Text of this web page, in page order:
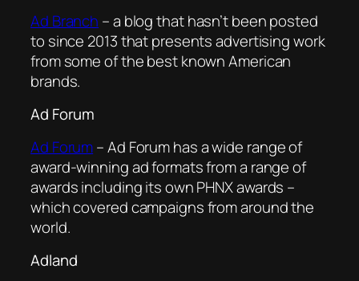
Ad Branch – a blog that hasn’t been posted
to since 2013 that presents advertising work
from some of the best known American
brands.
Ad Forum
Ad Forum– Ad Forum has a wide range of
award-winning ad formats from a range of
awards including its own PHNX awards –
which covered campaigns from around the
world.
Adland